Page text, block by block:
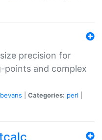
precision for
points and complex
Categories: perl